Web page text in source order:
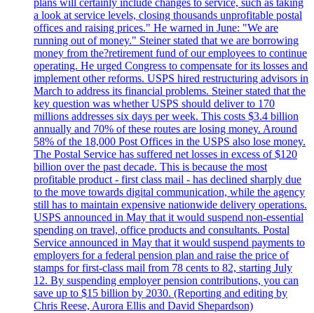
plans will certainly include changes to service, such as taking
a look at service levels, closing thousands unprofitable postal
offices and raising prices." He warned in June: "We are
running out of money." Steiner stated that we are borrowing
money from the?retirement fund of our employees to continue
operating. He urged Congress to compensate for its losses and
implement other reforms. USPS hired restructuring advisors in
March to address its financial problems. Steiner stated that the
key question was whether USPS should deliver to 170
millions addresses six days per week. This costs $3.4 billion
annually and 70% of these routes are losing money. Around
58% of the 18,000 Post Offices in the USPS also lose money.
The Postal Service has suffered net losses in excess of $120
billion over the past decade. This is because the most
profitable product - first class mail - has declined sharply due
to the move towards digital communication, while the agency
still has to maintain expensive nationwide delivery operations.
USPS announced in May that it would suspend non-essential
spending on travel, office products and consultants. Postal
Service announced in May that it would suspend payments to
employers for a federal pension plan and raise the price of
stamps for first-class mail from 78 cents to 82, starting July
12. By suspending employer pension contributions, you can
save up to $15 billion by 2030. (Reporting and editing by
Chris Reese, Aurora Ellis and David Shepardson)